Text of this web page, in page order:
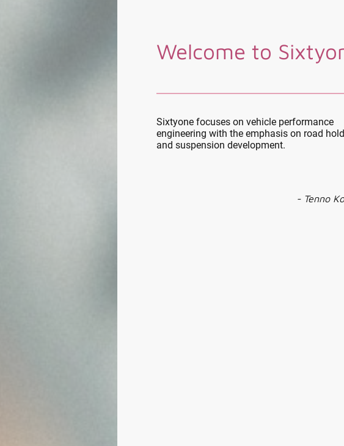
Welcome to
Sixtyone focuses on vehicle performance
engineering with the emphasis on road
and suspension development.
- Tenno